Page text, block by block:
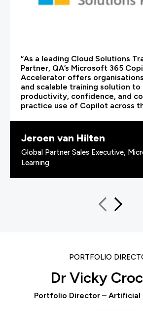
“As a leading Cloud Solutions
Partner, QA’s Microsoft 365
Accelerator offers
and scalable training solution to
productivity, confidence, and
practice use of Copilot across
Jeroen van Hilten
Global Partner Sales Executive,
Learning
PORTFOLIO
Dr Vicky
Portfolio Director – Artificial